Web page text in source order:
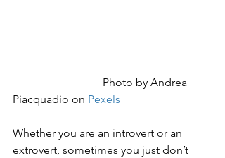
Photo by Andrea
Piacquadio on Pexels
Whether you are an introvert or an
extrovert, sometimes you just don’t